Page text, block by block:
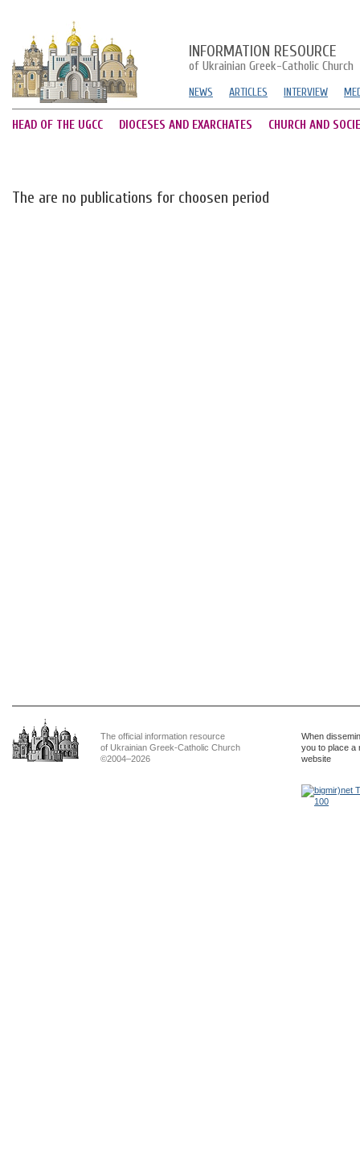
INFORMATION RESOURCE
of Ukrainian Greek-Catholic Church
NEWS ARTICLES INTERVIEW
HEAD OF THE UGCC DIOCESES AND EXARCHATES CHURCH AND
The are no publications for choosen period
The official information resource
of Ukrainian Greek-Catholic Church
©2004–2026
When
you to place a
website